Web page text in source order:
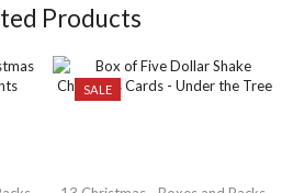
Products
SALE